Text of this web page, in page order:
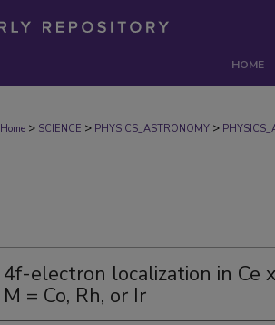
HOME
Home > SCIENCE > PHYSICS_ASTRONOMY >
4f-electron localization in Ce
M = Co, Rh, or Ir